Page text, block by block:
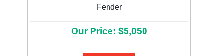
Fender
Our Price: $5,050